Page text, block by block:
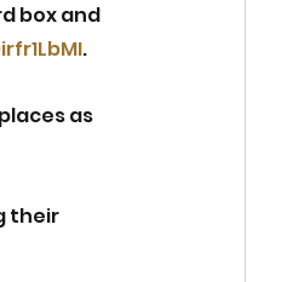
box and
.
as
their